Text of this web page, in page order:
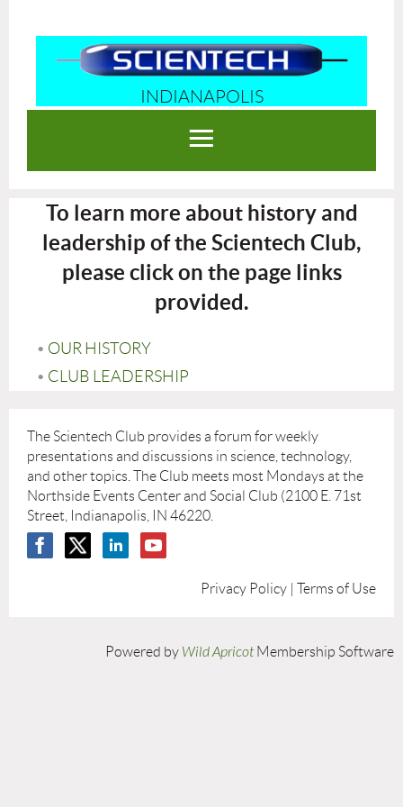
INDIANAPOLIS
Log in
To learn more about history and
leadership of the Scientech Club,
please click on the page links
provided.
OUR HISTORY
CLUB LEADERSHIP
The Scientech Club provides a forum for weekly
presentations and discussions in science, technology,
and other topics. The Club meets most Mondays at the
Northside Events Center and Social Club (2100 E. 71st
Street, Indianapolis, IN 46220.
Privacy Policy | Terms of Use
Powered by Wild Apricot Membership Software